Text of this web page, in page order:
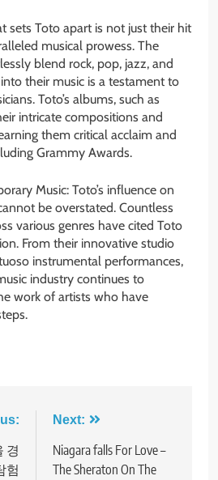
sets Toto apart is not just their hit
musical prowess. The
blend rock, pop, jazz, and
their music is a testament to
Toto’s albums, such as
intricate compositions and
them critical acclaim and
Grammy Awards.
Music: Toto’s influence on
be overstated. Countless
various genres have cited Toto
From their innovative studio
instrumental performances,
industry continues to
work of artists who have
경
험
Next:
Niagara falls For Love –
The Sheraton On The